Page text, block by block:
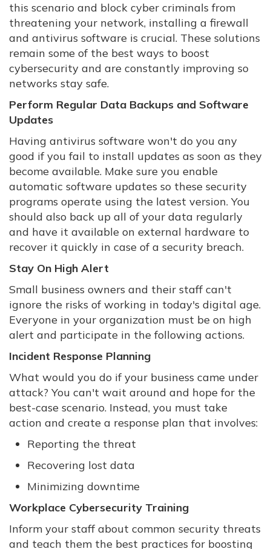
this scenario and block cyber criminals from
threatening your network, installing a firewall
and antivirus software is crucial. These solutions
remain some of the best ways to boost
cybersecurity and are constantly improving so
networks stay safe.
Perform Regular Data Backups and Software
Updates
Having antivirus software won't do you any
good if you fail to install updates as soon as they
become available. Make sure you enable
automatic software updates so these security
programs operate using the latest version. You
should also back up all of your data regularly
and have it available on external hardware to
recover it quickly in case of a security breach.
Stay On High Alert
Small business owners and their staff can't
ignore the risks of working in today's digital age.
Everyone in your organization must be on high
alert and participate in the following actions.
Incident Response Planning
What would you do if your business came under
attack? You can't wait around and hope for the
best-case scenario. Instead, you must take
action and create a response plan that involves:
Reporting the threat
Recovering lost data
Minimizing downtime
Workplace Cybersecurity Training
Inform your staff about common security threats
and teach them the best practices for boosting